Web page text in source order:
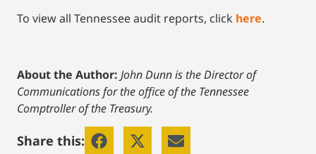
To view all Tennessee audit reports, click here.
About the Author: John Dunn is the Director of
Communications for the office of the Tennessee
Comptroller of the Treasury.
Share this: